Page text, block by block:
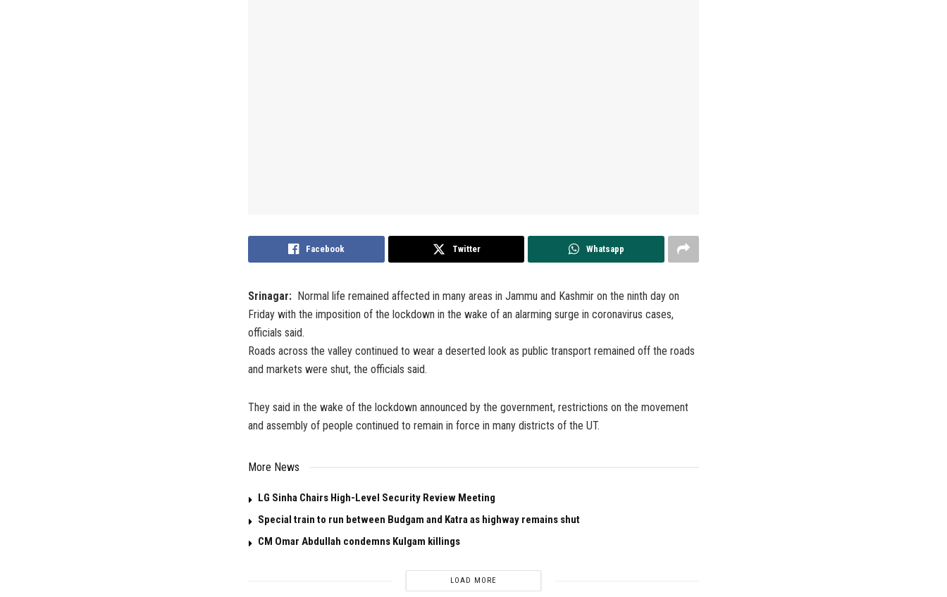
Facebook Twitter Whatsapp
Srinagar: Normal life remained affected in many areas in Jammu and Kashmir on the ninth day on
Friday with the imposition of the lockdown in the wake of an alarming surge in coronavirus cases,
officials said.
Roads across the valley continued to wear a deserted look as public transport remained off the roads
and markets were shut, the officials said.
They said in the wake of the lockdown announced by the government, restrictions on the movement
and assembly of people continued to remain in force in many districts of the UT.
More News
LG Sinha Chairs High-Level Security Review Meeting
Special train to run between Budgam and Katra as highway remains shut
CM Omar Abdullah condemns Kulgam killings
LOAD MORE